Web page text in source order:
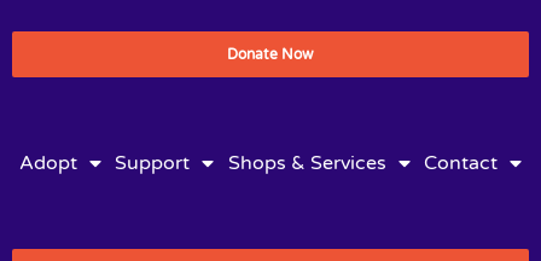
Donate Now
Adopt Support Shops & Services Contact